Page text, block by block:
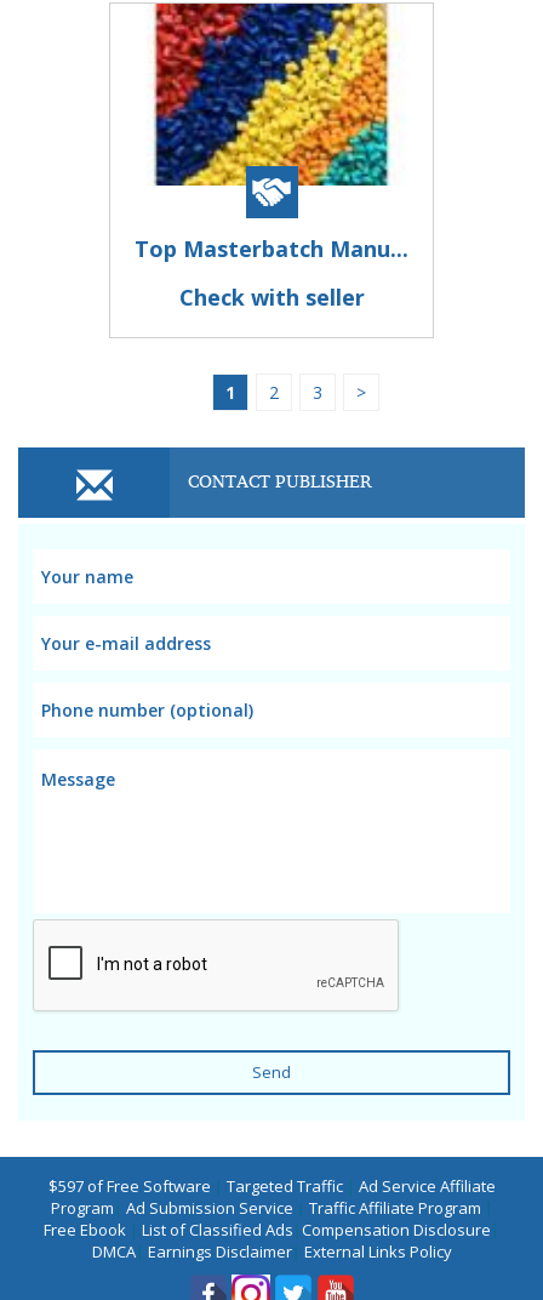
Top Masterbatch Manu...
Check with seller
1 2 3 >
CONTACT PUBLISHER
Send
$597 of Free Software | Targeted Traffic| Ad Service Affiliate
Program | Ad Submission Service | Traffic Affiliate Program |
Free Ebook | List of Classified Ads |Compensation Disclosure |
DMCA| Earnings Disclaimer| External Links Policy